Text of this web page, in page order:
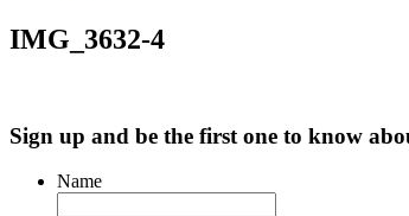
IMG_3632-4
Sign up and be the first one to know
Name